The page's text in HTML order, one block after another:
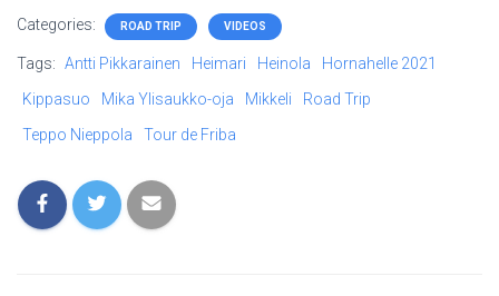
Categories: ROAD TRIP VIDEOS
Tags: Antti Pikkarainen Heimari Heinola
Hornahelle 2021
Kippasuo
Mika Ylisaukko-oja Mikkeli
Road Trip
Teppo Nieppola
Tour de Friba